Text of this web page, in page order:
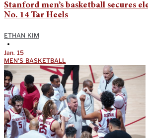
Stanford men’s basketball secures
No. 14 Tar Heels
ETHAN KIM
•
Jan. 15
MEN'S BASKETBALL